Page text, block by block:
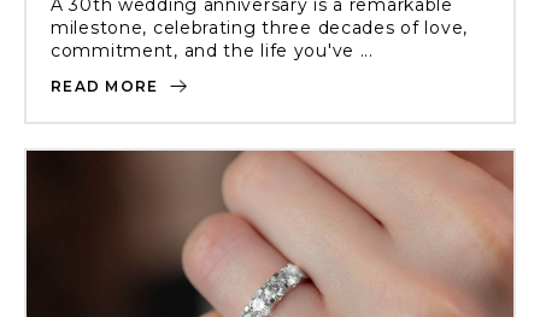
A 30th wedding anniversary is a remarkable
milestone, celebrating three decades of love,
commitment, and the life you've ...
READ MORE